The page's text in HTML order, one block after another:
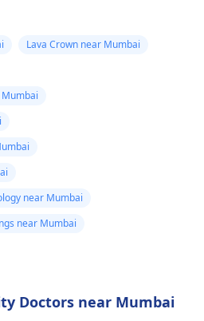
Lava Crown near Mumbai
near Mumbai
near Mumbai
Doctors near Mumbai